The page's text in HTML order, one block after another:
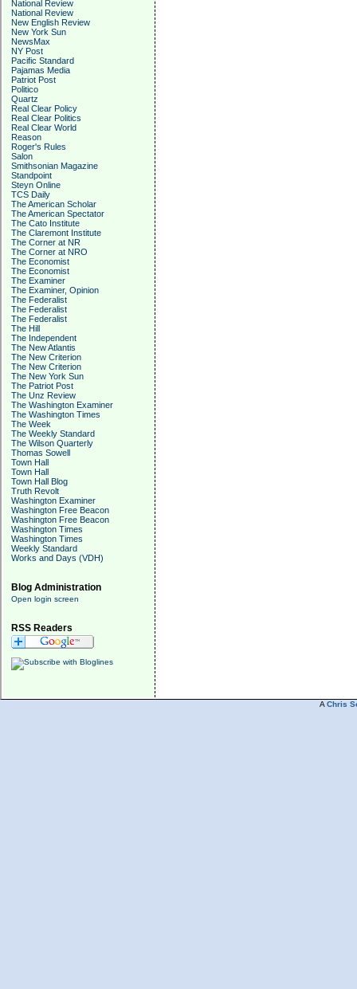
National Review
National Review
New English Review
New York Sun
NewsMax
NY Post
Pacific Standard
Pajamas Media
Patriot Post
Politico
Quartz
Real Clear Policy
Real Clear Politics
Real Clear World
Reason
Roger's Rules
Salon
Smithsonian Magazine
Standpoint
Steyn Online
TCS Daily
The American Scholar
The American Spectator
The Cato Institute
The Claremont Institute
The Corner at NR
The Corner at NRO
The Economist
The Economist
The Examiner
The Examiner, Opinion
The Federalist
The Federalist
The Federalist
The Hill
The Independent
The New Atlantis
The New Criterion
The New Criterion
The New York Sun
The Patriot Post
The Unz Review
The Washington Examiner
The Washington Times
The Week
The Weekly Standard
The Wilson Quarterly
Thomas Sowell
Town Hall
Town Hall
Town Hall Blog
Truth Revolt
Washington Examiner
Washington Free Beacon
Washington Free Beacon
Washington Times
Washington Times
Weekly Standard
Works and Days (VDH)
Blog Administration
Open login screen
RSS Readers
A Chris